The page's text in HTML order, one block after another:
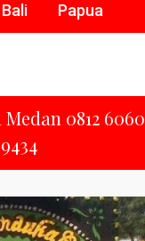
Bali Papua
0812 6060
9434